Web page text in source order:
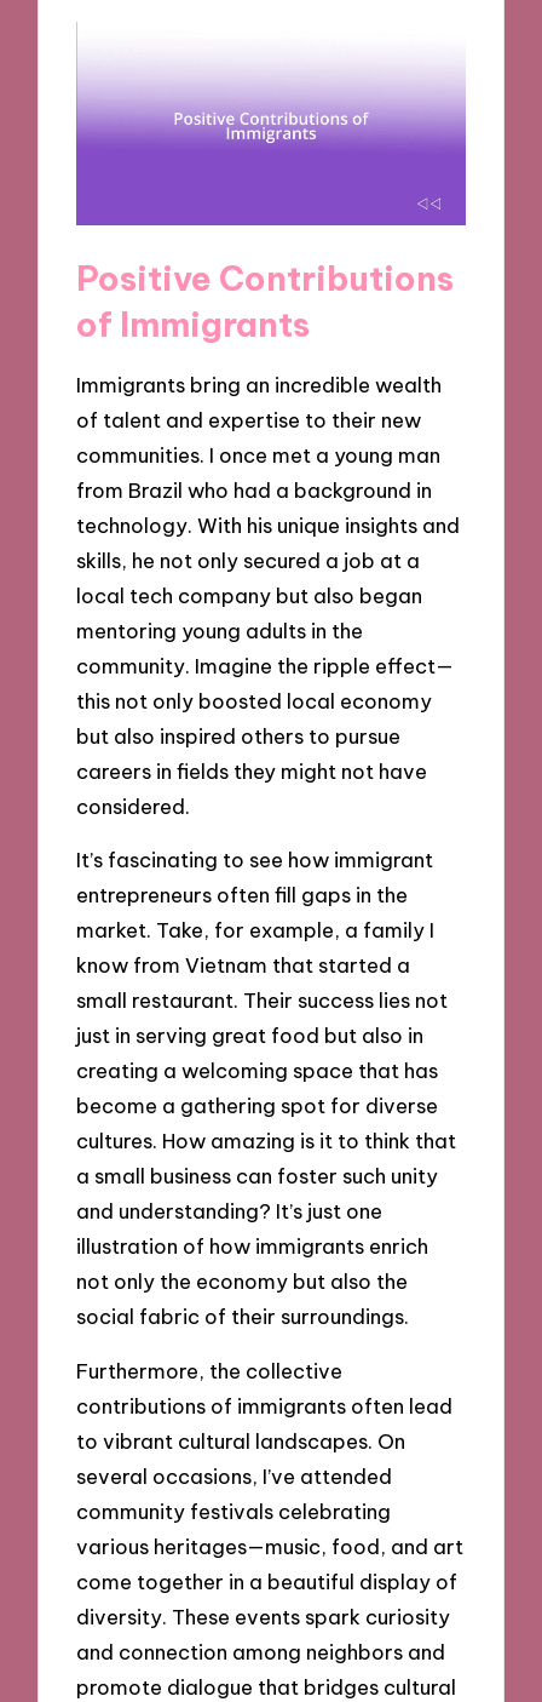
Positive Contributions
of Immigrants
Immigrants bring an incredible wealth
of talent and expertise to their new
communities. I once met a young man
from Brazil who had a background in
technology. With his unique insights and
skills, he not only secured a job at a
local tech company but also began
mentoring young adults in the
community. Imagine the ripple effect—
this not only boosted local economy
but also inspired others to pursue
careers in fields they might not have
considered.
It’s fascinating to see how immigrant
entrepreneurs often fill gaps in the
market. Take, for example, a family I
know from Vietnam that started a
small restaurant. Their success lies not
just in serving great food but also in
creating a welcoming space that has
become a gathering spot for diverse
cultures. How amazing is it to think that
a small business can foster such unity
and understanding? It’s just one
illustration of how immigrants enrich
not only the economy but also the
social fabric of their surroundings.
Furthermore, the collective
contributions of immigrants often lead
to vibrant cultural landscapes. On
several occasions, I’ve attended
community festivals celebrating
various heritages—music, food, and art
come together in a beautiful display of
diversity. These events spark curiosity
and connection among neighbors and
promote dialogue that bridges cultural